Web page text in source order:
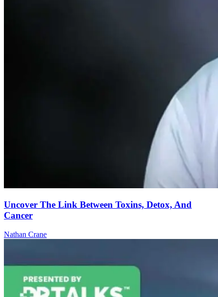
Uncover The Link Between Toxins, Detox, And
Cancer
Nathan Crane